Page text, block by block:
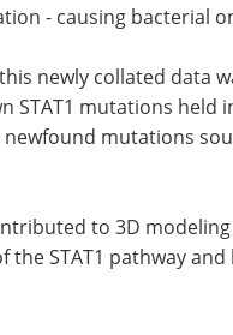
exhibited by hundreds
transcriptional output
would lead to
- causing bacterial
STAT1 mutations held
mutations